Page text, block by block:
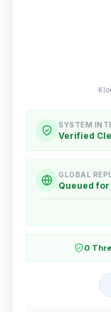
SYSTEM
Verified
GLOBAL
Queued
0